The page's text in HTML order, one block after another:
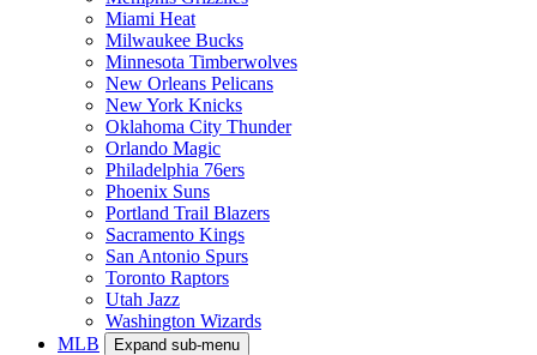
Miami Heat
Milwaukee Bucks
Minnesota Timberwolves
New Orleans Pelicans
New York Knicks
Oklahoma City Thunder
Orlando Magic
Philadelphia 76ers
Phoenix Suns
Portland Trail Blazers
Sacramento Kings
San Antonio Spurs
Toronto Raptors
Utah Jazz
Washington Wizards
MLB
Expand sub-menu